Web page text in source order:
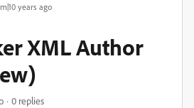
years ago
XML Author
0 replies